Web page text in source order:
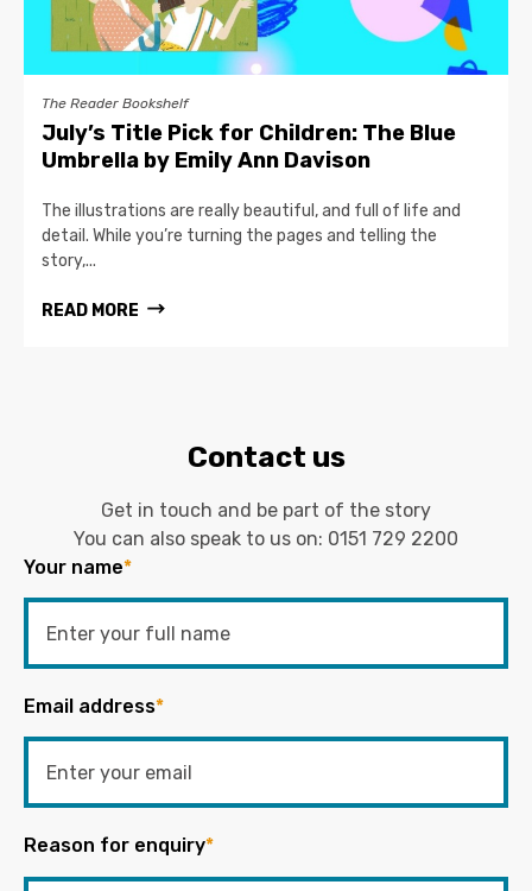
The Reader Bookshelf
July’s Title Pick for Children: The Blue
Umbrella by Emily Ann Davison
The illustrations are really beautiful, and full of life and
detail. While you’re turning the pages and telling the
story,...
READ MORE
Contact us
Get in touch and be part of the story
You can also speak to us on: 0151 729 2200
Your name*
Email address*
Reason for enquiry*